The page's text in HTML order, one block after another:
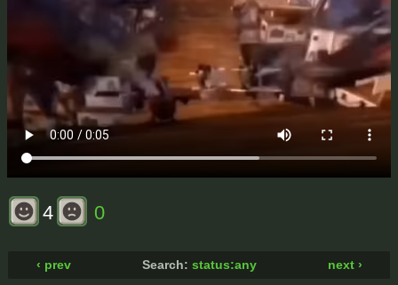
4 0
‹ prev Search: status:any next ›